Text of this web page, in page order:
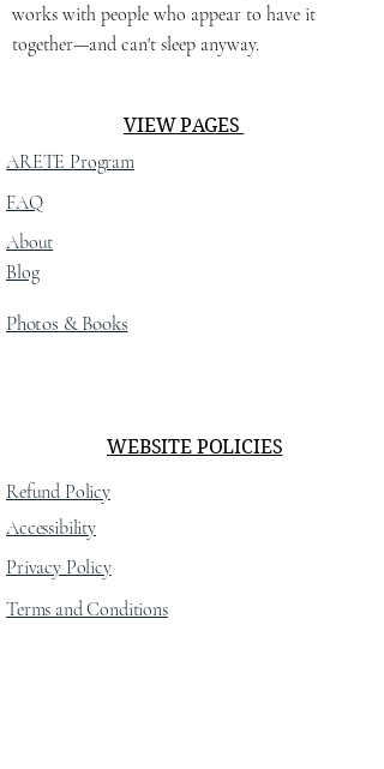
works with people who appear to have it
together—and can't sleep anyway.
VIEW PAGES
ARETE Program
FAQ
About
Blog
Photos & Books
WEBSITE POLICIES
Refund Policy
Accessibility
Privacy Policy
Terms and Conditions